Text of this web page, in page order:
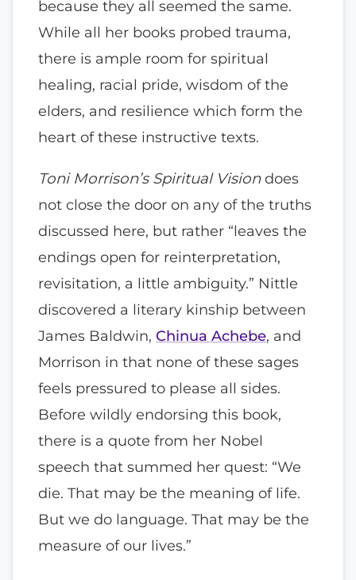
because they all seemed the same.
While all her books probed trauma,
there is ample room for spiritual
healing, racial pride, wisdom of the
elders, and resilience which form the
heart of these instructive texts.
Toni Morrison’s Spiritual Visiondoes
not close the door on any of the truths
discussed here, but rather “leaves the
endings open for reinterpretation,
revisitation, a little ambiguity.” Nittle
discovered a literary kinship between
James Baldwin, Chinua Achebe, and
Morrison in that none of these sages
feels pressured to please all sides.
Before wildly endorsing this book,
there is a quote from her Nobel
speech that summed her quest: “We
die. That may be the meaning of life.
But we do language. That may be the
measure of our lives.”